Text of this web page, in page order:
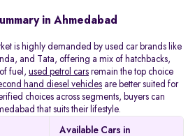
in Ahmedabad
is highly demanded by used car brands like
and Tata, offering a mix of hatchbacks,
fuel, used petrol cars remain the top choice
hand diesel vehicles are better suited for
choices across segments, buyers can
that suits their lifestyle.
Available Cars in